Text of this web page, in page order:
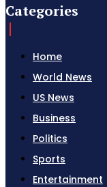
Categories
Home
World News
US News
Business
Politics
Sports
Entertainment